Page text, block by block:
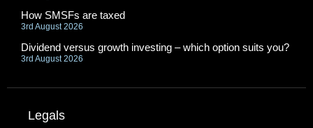
How SMSFs are taxed
3rd August 2026
Dividend versus growth investing – which option suits you?
3rd August 2026
Legals